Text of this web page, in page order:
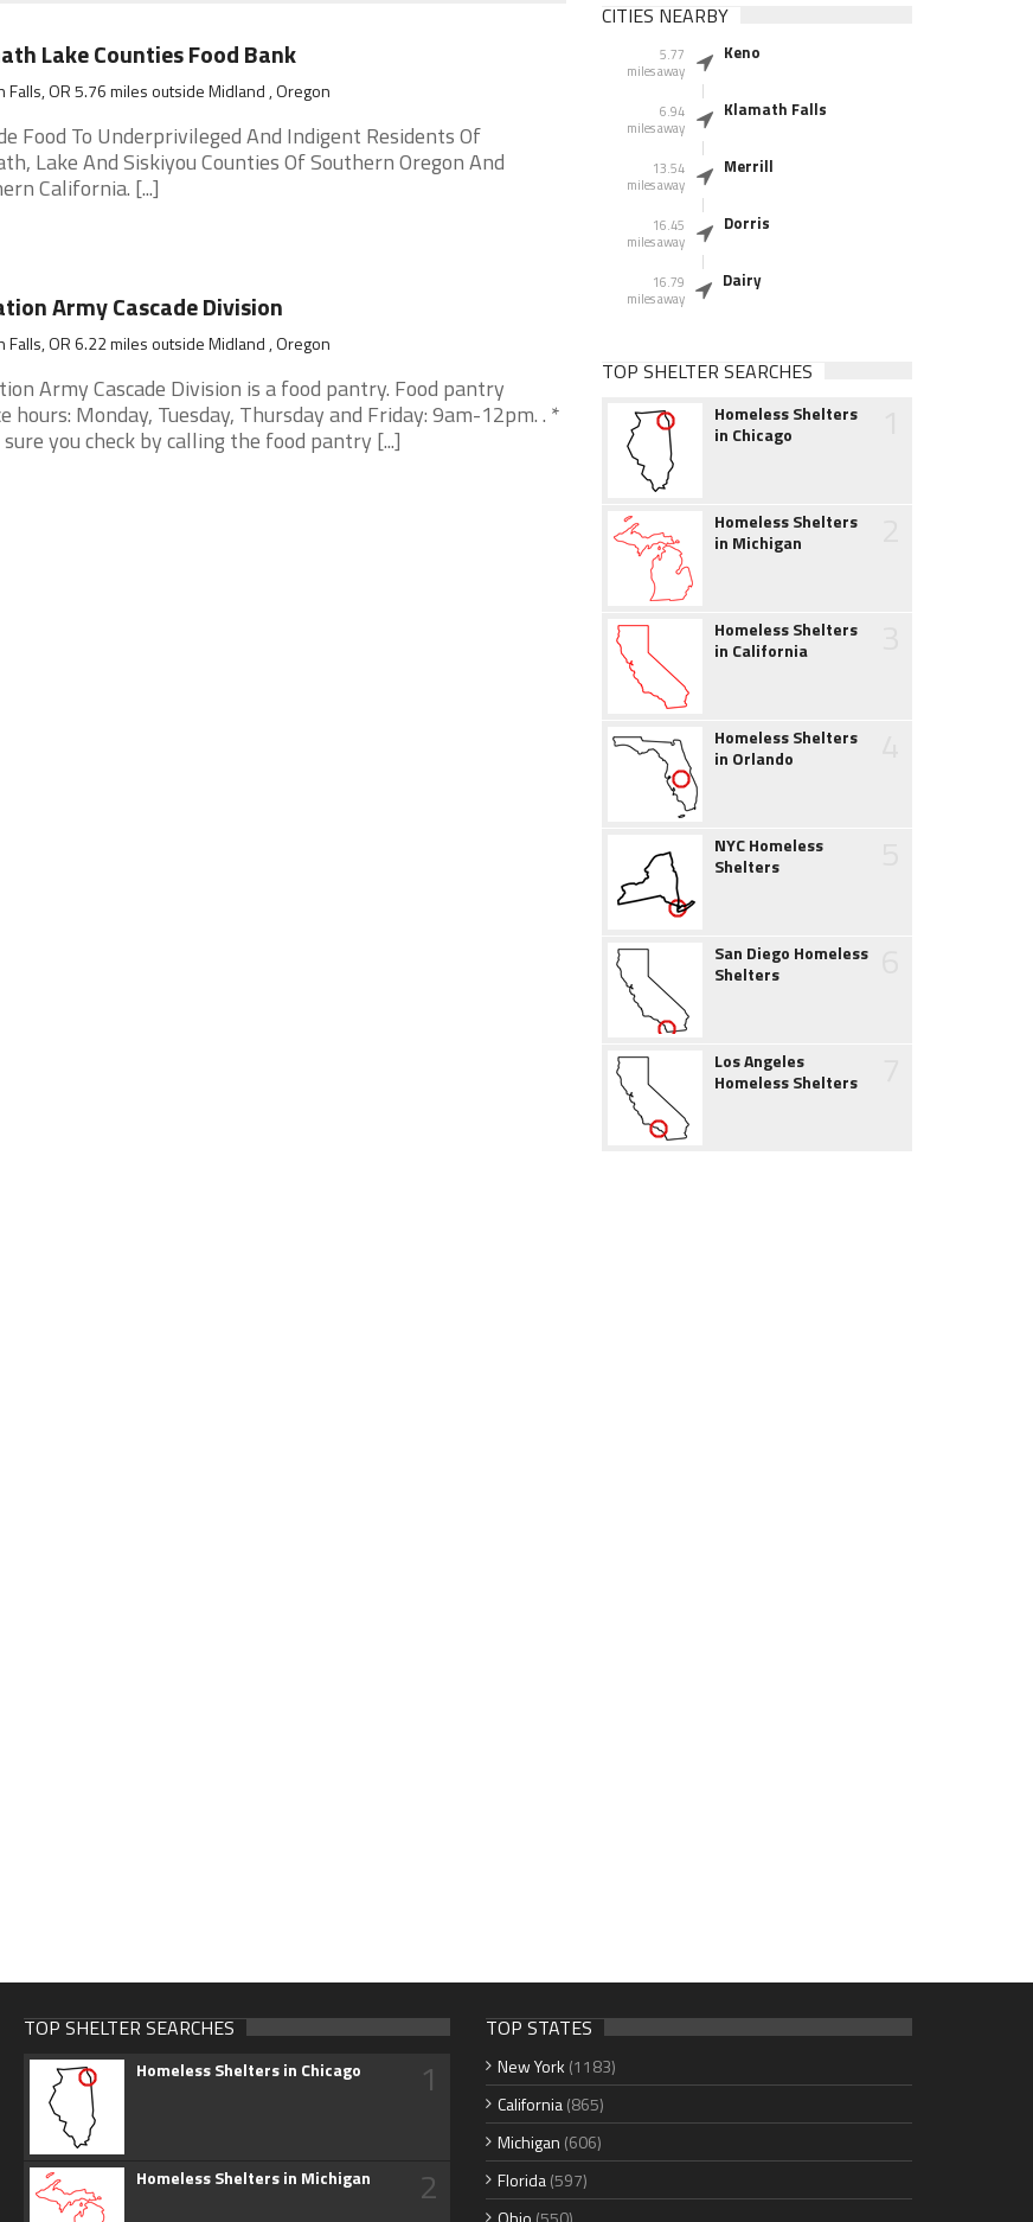
Lake Counties Food Bank
Falls, OR 5.76 miles outside Midland , Oregon
Food To Underprivileged And Indigent Residents Of
Lake And Siskiyou Counties Of Southern Oregon And
California. [...]
Army Cascade Division
Falls, OR 6.22 miles outside Midland , Oregon
Army Cascade Division is a food pantry. Food pantry
hours: Monday, Tuesday, Thursday and Friday: 9am-12pm. . *
you check by calling the food pantry [...]
CITIES NEARBY
5.77
miles away
Keno
6.94
miles away
Klamath Falls
13.54
miles away
Merrill
16.45
miles away
Dorris
16.79
miles away
Dairy
TOP SHELTER SEARCHES
Homeless Shelters
in Chicago
Homeless Shelters
in Michigan
Homeless Shelters
in California
Homeless Shelters
in Orlando
NYC Homeless
Shelters
San Diego Homeless
Shelters
Los Angeles
Homeless Shelters
TOP SHELTER SEARCHES
Homeless Shelters in Chicago 1
Homeless Shelters in Michigan 2
TOP STATES
New York (1183)
California(865)
Michigan (606)
Florida(597)